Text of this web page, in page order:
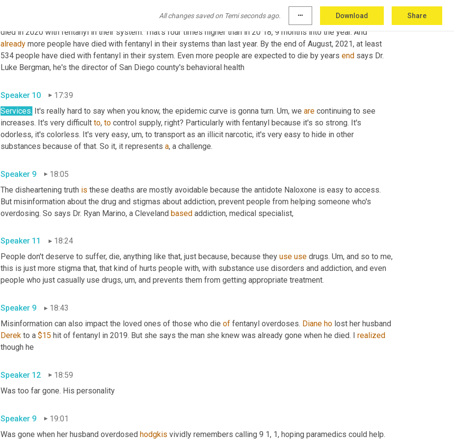
All changes saved on Temi seconds ago. more_horiz Download Share
Palmer died of a fentanyl overdose in March on the steps of the fraternal order of Eagles. Just off the bustling
university avenue in Hillcrest data from the San Diego county medical examiner's office shows at least 446 people
died in 2020 with fentanyl in their system. That's four times higher than in 20 18, 9 months into the year. And
already more people have died with fentanyl in their systems than last year. By the end of August, 2021, at least
534 people have died with fentanyl in their system. Even more people are expected to die by years end says Dr.
Speaker 10
17:39
Services. It's really hard to say when you know, the epidemic curve is gonna turn. Um, we are continuing to see
increases. It's very difficult to, to control supply, right? Particularly with fentanyl because it's so strong. It's
odorless, it's colorless. It's very easy, um, to transport as an illicit narcotic, it's very easy to hide in other
substances because of that. So it, it represents a
Speaker 9
18:05
The disheartening truth is these deaths are mostly avoidable because the antidote Naloxone is easy to access.
But misinformation about the drug and stigmas about addiction, prevent people from helping someone who's
overdosing. So says Dr. Ryan Marino, a Cleveland based
Speaker 11
18:24
People don't deserve to suffer, die, anything like that, just because, because they use use drugs. Um, and so to me,
this is just more stigma that, that kind of hurts people with, with substance use disorders and addiction, and even
people who just casually use drugs, um,
Speaker 9
18:43
Misinformation can also impact the loved ones of those who die of fentanyl overdoses. Diane ho
Derek to a $15 hit of fentanyl in 2019. But she says the man she knew was already gone when he died. I realized
Speaker 12
18:59
Speaker 9
19:01
Was gone when her husband overdosed hodgkis vividly remembers calling 9 1, 1, hoping paramedics could help.